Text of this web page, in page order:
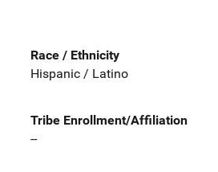
Race / Ethnicity
Hispanic / Latino
Tribe Enrollment/Affiliation
--